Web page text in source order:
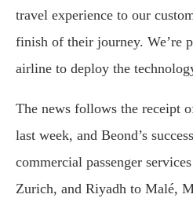
travel experience to our
finish of their journey. We’re
airline to deploy the
The news follows the receipt
last week, and Beond’s
commercial passenger
Zurich, and Riyadh to Malé,